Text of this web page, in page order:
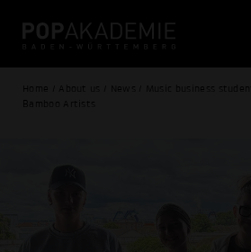
Home / About us / News / Music business
Bamboo Artists